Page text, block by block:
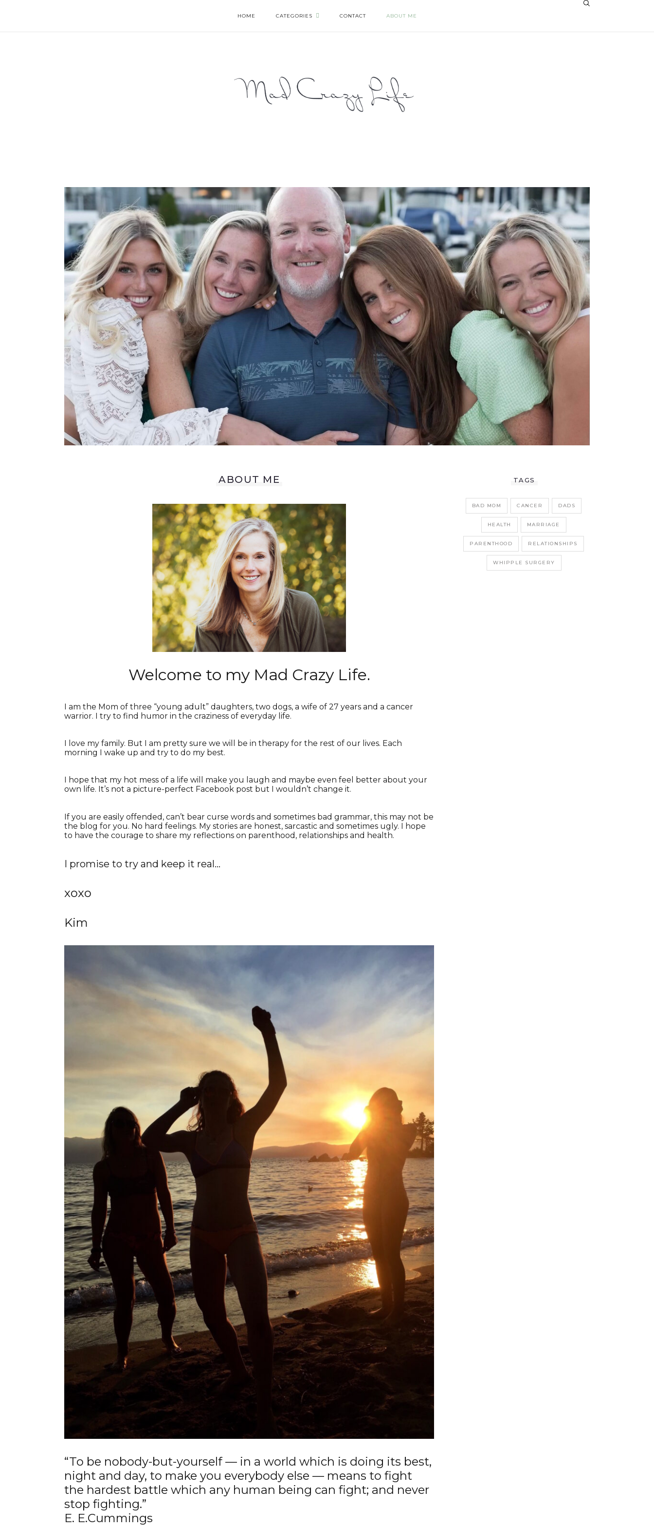
HOME CATEGORIES CONTACT ABOUT ME
ABOUT ME
Welcome to my Mad Crazy Life.
I am the Mom of three “young adult” daughters, two dogs, a wife of 27 years and a cancer
warrior. I try to find humor in the craziness of everyday life.
I love my family. But I am pretty sure we will be in therapy for the rest of our lives. Each
morning I wake up and try to do my best.
I hope that my hot mess of a life will make you laugh and maybe even feel better about your
own life. It’s not a picture-perfect Facebook post but I wouldn’t change it.
If you are easily offended, can’t bear curse words and sometimes bad grammar, this may not be
the blog for you. No hard feelings. My stories are honest, sarcastic and sometimes ugly. I hope
to have the courage to share my reflections on parenthood, relationships and health.
I promise to try and keep it real…
xoxo
Kim
“To be nobody-but-yourself — in a world which is doing its best,
night and day, to make you everybody else — means to fight
the hardest battle which any human being can fight; and never
stop fighting.”
E. E.Cummings
TAGS
BAD MOM CANCER DADS
HEALTH MARRIAGE
PARENTHOOD RELATIONSHIPS
WHIPPLE SURGERY